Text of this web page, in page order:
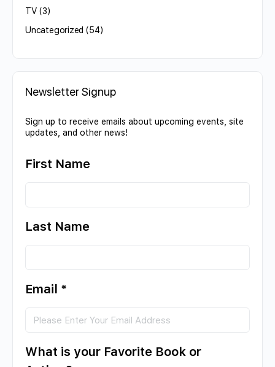
TV(3)
Uncategorized (54)
Newsletter Signup
Sign up to receive emails about upcoming events, site
updates, and other news!
First Name
Last Name
Email *
What is your Favorite Book or